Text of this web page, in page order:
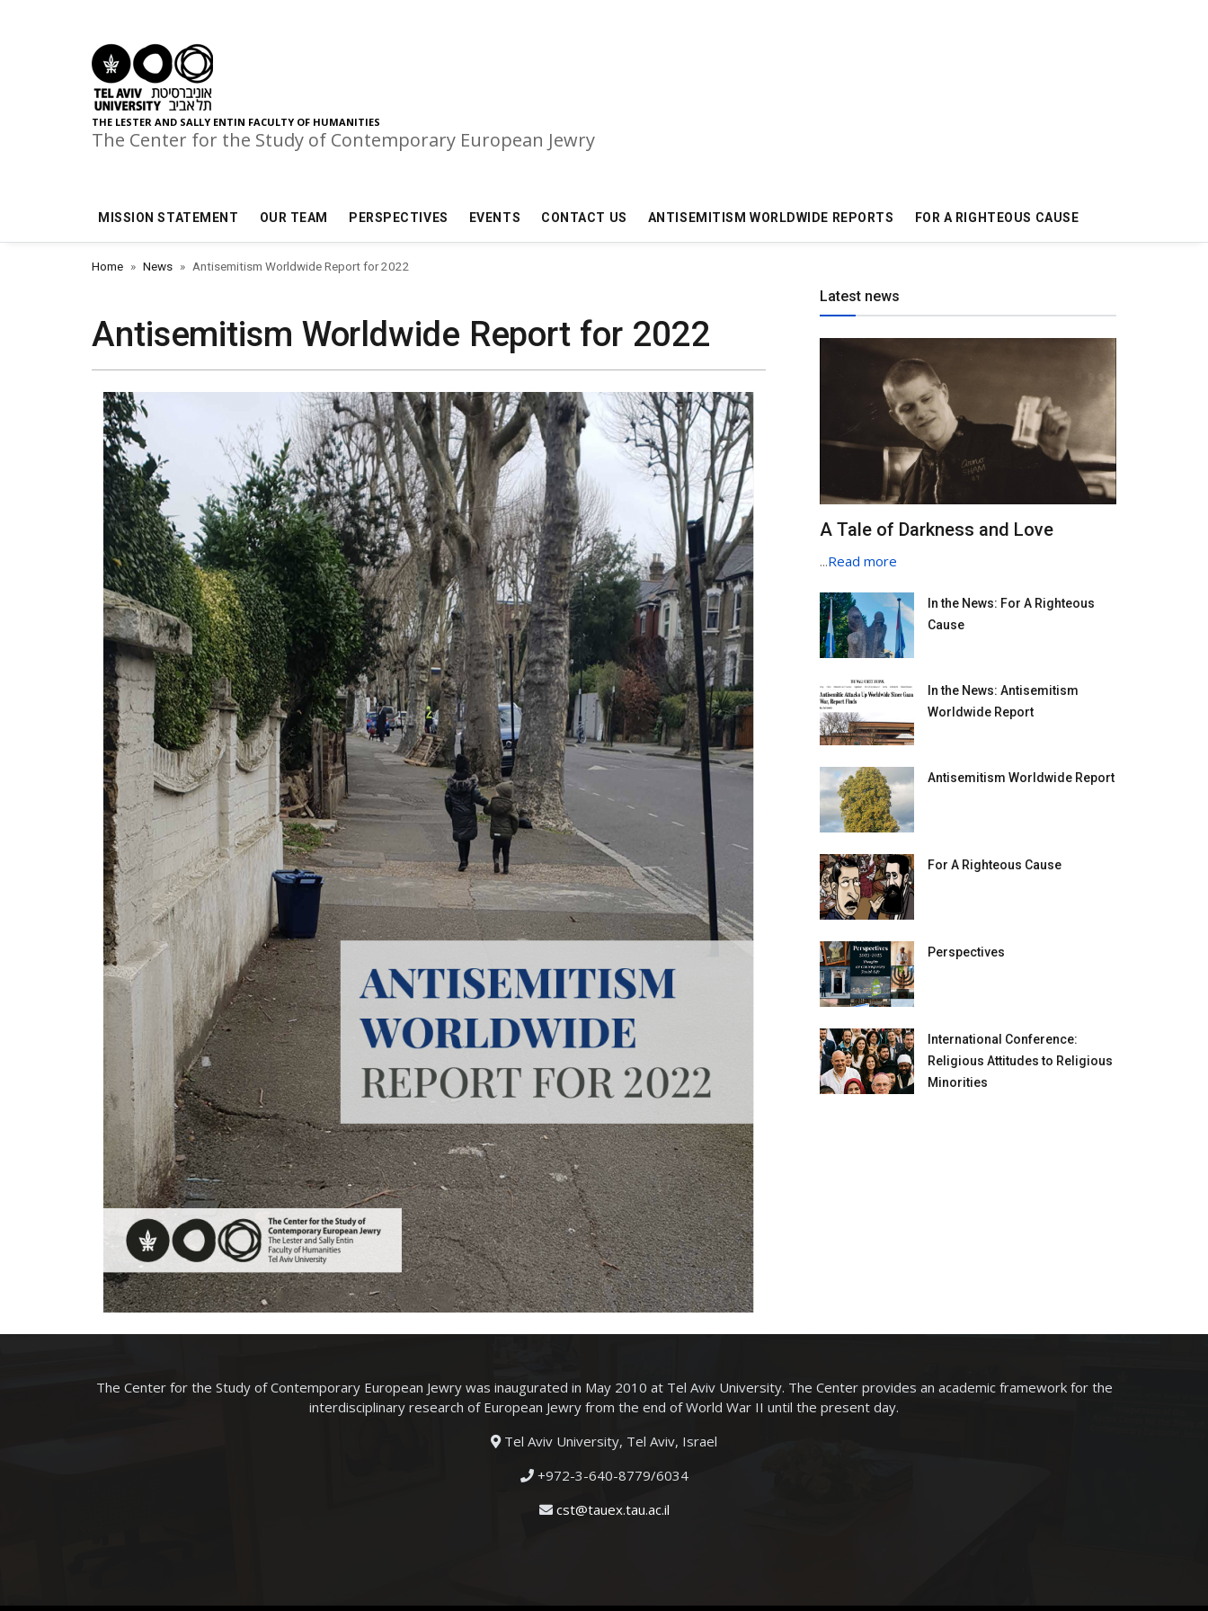
THE LESTER AND SALLY ENTIN FACULTY OF HUMANITIES
The Center for the Study of Contemporary European Jewry
MISSION STATEMENT OUR TEAM PERSPECTIVES EVENTS CONTACT US ANTISEMITISM WORLDWIDE REPORTS FOR A RIGHTEOUS CAUSE
Home News Antisemitism Worldwide Report for 2022
Antisemitism Worldwide Report for 2022
Latest news
A Tale of Darkness and Love
...Read more
In the News: For A Righteous
Cause
In the News: Antisemitism
Worldwide Report
Antisemitism Worldwide Report
For A Righteous Cause
Perspectives
International Conference:
Religious Attitudes to Religious
Minorities
The Center for the Study of Contemporary European Jewry was inaugurated in May 2010 at Tel Aviv University. The Center provides an academic framework for the
interdisciplinary research of European Jewry from the end of World War II until the present day.
Tel Aviv University, Tel Aviv, Israel
+972-3-640-8779/6034
cst@tauex.tau.ac.il